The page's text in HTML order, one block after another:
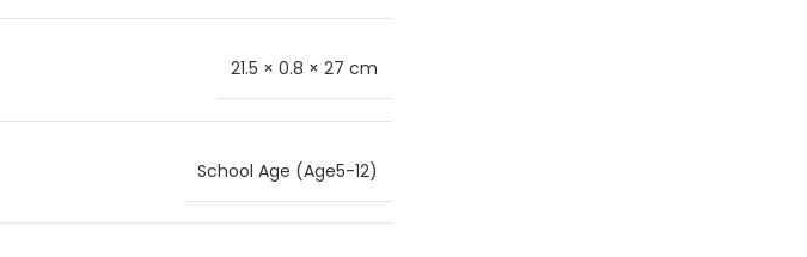
21.5 × 0.8 × 27 cm
School Age (Age5-12)